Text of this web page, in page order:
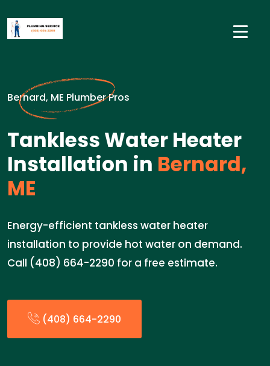
Bernard, ME Plumber Pros
Tankless Water Heater
Installation in Bernard,
ME
Energy-efficient tankless water heater
installation to provide hot water on demand.
Call (408) 664-2290 for a free estimate.
(408) 664-2290